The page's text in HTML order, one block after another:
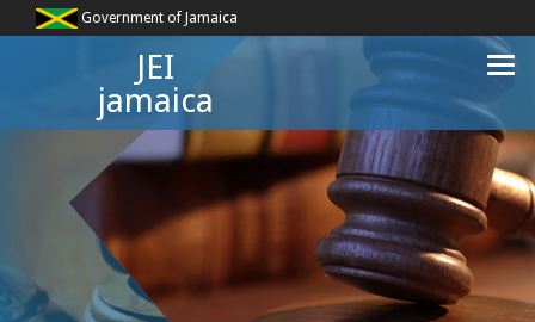
Government of Jamaica
JEI
jamaica